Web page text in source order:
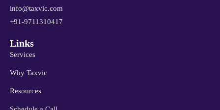
info@taxvic.com
+91-9711310417
Links
Services
Why Taxvic
Resources